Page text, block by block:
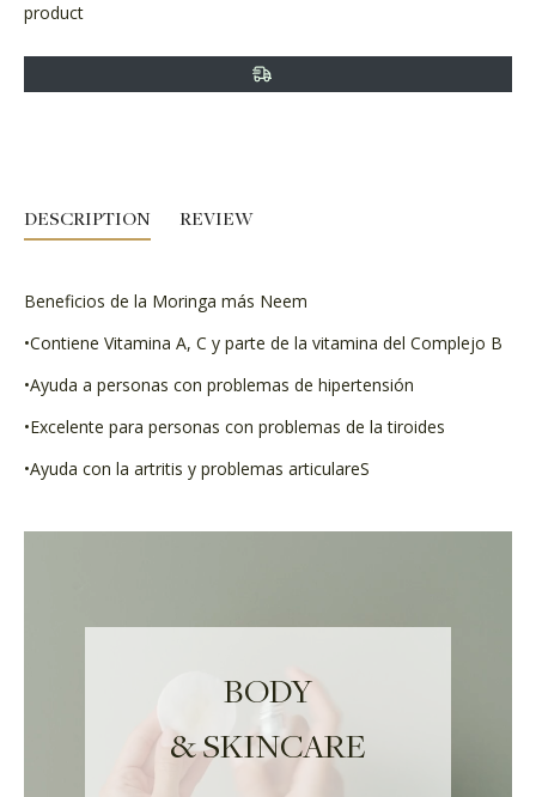
product
DESCRIPTION REVIEW
Beneficios de la Moringa más Neem
•Contiene Vitamina A, C y parte de la vitamina del Complejo B
•Ayuda a personas con problemas de hipertensión
•Excelente para personas con problemas de la tiroides
•Ayuda con la artritis y problemas articulareS
BODY
& SKINCARE